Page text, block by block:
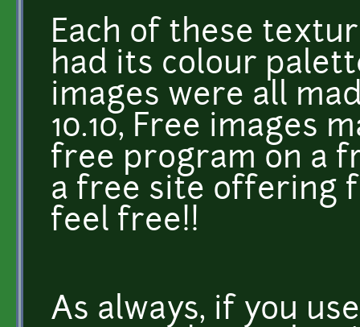
Each of these
had its colour
images were all
10.10, Free images
free program on a
a free site offering
feel free!!
As always, if you